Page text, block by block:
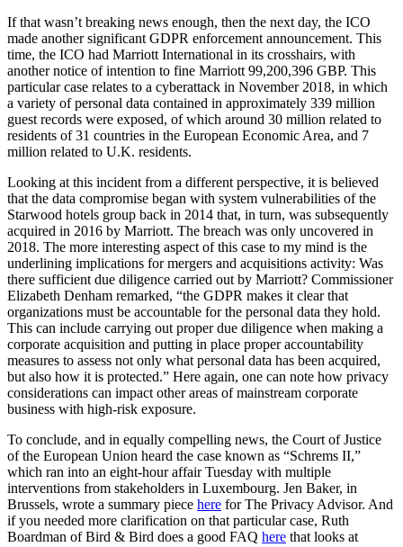
If that wasn’t breaking news enough, then the next day, the ICO
made another significant GDPR enforcement announcement. This
time, the ICO had Marriott International in its crosshairs, with
another notice of intention to fine Marriott 99,200,396 GBP. This
particular case relates to a cyberattack in November 2018, in which
a variety of personal data contained in approximately 339 million
guest records were exposed, of which around 30 million related to
residents of 31 countries in the European Economic Area, and 7
million related to U.K. residents.
Looking at this incident from a different perspective, it is believed
that the data compromise began with system vulnerabilities of the
Starwood hotels group back in 2014 that, in turn, was subsequently
acquired in 2016 by Marriott. The breach was only uncovered in
2018. The more interesting aspect of this case to my mind is the
underlining implications for mergers and acquisitions activity: Was
there sufficient due diligence carried out by Marriott? Commissioner
Elizabeth Denham remarked, “the GDPR makes it clear that
organizations must be accountable for the personal data they hold.
This can include carrying out proper due diligence when making a
corporate acquisition and putting in place proper accountability
measures to assess not only what personal data has been acquired,
but also how it is protected.” Here again, one can note how privacy
considerations can impact other areas of mainstream corporate
business with high-risk exposure.
To conclude, and in equally compelling news, the Court of Justice
of the European Union heard the case known as “Schrems II,”
which ran into an eight-hour affair Tuesday with multiple
interventions from stakeholders in Luxembourg. Jen Baker, in
Brussels, wrote a summary piece here for The Privacy Advisor. And
if you needed more clarification on that particular case, Ruth
Boardman of Bird & Bird does a good FAQ here that looks at